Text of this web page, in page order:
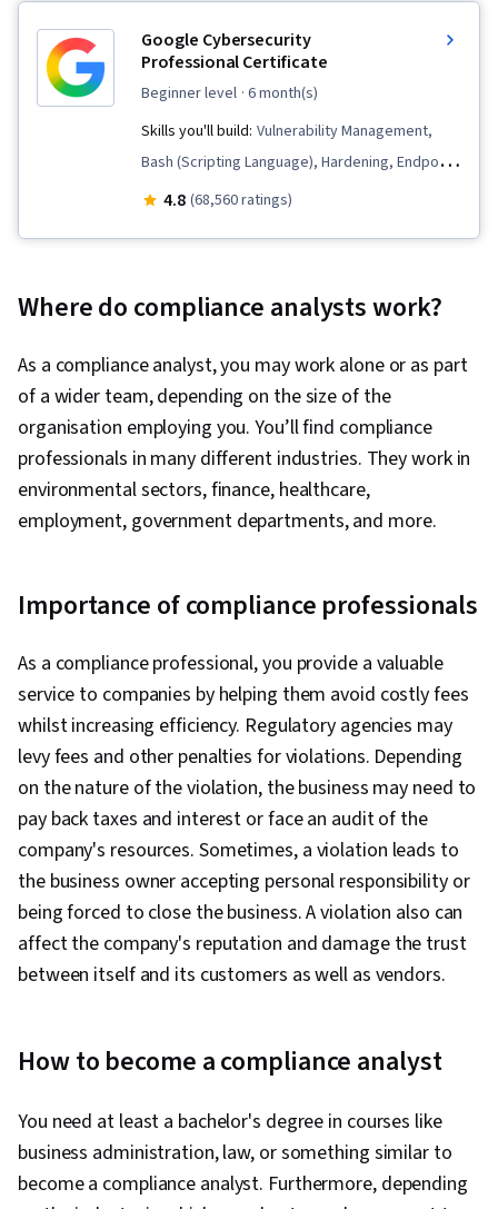
Google Cybersecurity
Professional Certificate
beginner level · 6 month(s)
Skills you'll build: Vulnerability Management,
Bash (Scripting Language), Hardening, Endpoint
Detection and Response, Threat Detection,
Prevention, Debugging, Cyber Threat
Management, Incident Response, Network
Protocols, Web Presence, SQL, Python
Programming, Security Information and Event
Management (SIEM), Splunk, Network Analysis,
TCP/IP, Continuous Monitoring, Incident
Management, Document Management, Query
Monitoring, Security Controls, Data Security,
Management, Artificial Intelligence, AI
Workflows, Professional Development, Prompt
Engineering Tools, Prompt Engineering, AI
literacy, Branding, Generative AI, Interviewing
Skills, Google Gemini, Cyber Risk, Cyber
Attacks, Security Strategy, Information
Assurance, Operating Systems, Linux
Commands, File Management, File Systems,
Authentications, Database Management,
Relational Databases, User Accounts,
Command-Line Interface, Unix Shell,
Maintainability, Program Development, Data
Programming, Programming Principles,
Computer Networking, Virtual Private Networks
(VPN), Firewall, Network Architecture, Network
4.8 (68,560 ratings)
Where do compliance analysts work?
As a compliance analyst, you may work alone or as part
of a wider team, depending on the size of the
organisation employing you. You’ll find compliance
professionals in many different industries. They work in
environmental sectors, finance, healthcare,
employment, government departments, and more.
Importance of compliance professionals
As a compliance professional, you provide a valuable
service to companies by helping them avoid costly fees
whilst increasing efficiency. Regulatory agencies may
levy fees and other penalties for violations. Depending
on the nature of the violation, the business may need to
pay back taxes and interest or face an audit of the
company's resources. Sometimes, a violation leads to
the business owner accepting personal responsibility or
being forced to close the business. A violation also can
affect the company's reputation and damage the trust
between itself and its customers as well as vendors.
How to become a compliance analyst
You need at least a bachelor's degree in courses like
business administration, law, or something similar to
become a compliance analyst. Furthermore, depending